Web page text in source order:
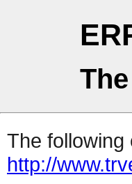
The
http://